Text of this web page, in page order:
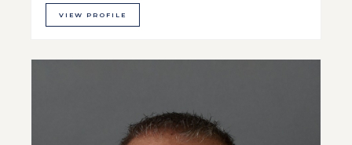
VIEW PROFILE